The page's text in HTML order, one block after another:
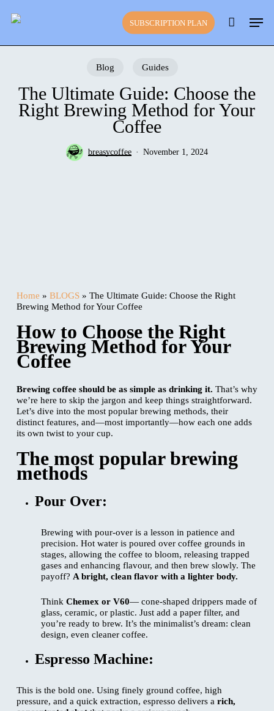
SUBSCRIPTION PLAN
Menu
Blog Guides
The Ultimate Guide: Choose the
Right Brewing Method for Your
Coffee
breasycoffee November 1, 2024
Home » BLOGS» The Ultimate Guide: Choose the Right
Brewing Method for Your Coffee
How to Choose the Right
Brewing Method for Your
Coffee
Brewing coffee should be as simple as drinking it. That’s why
we’re here to skip the jargon and keep things straightforward.
Let’s dive into the most popular brewing methods, their
distinct features, and—most importantly—how each one adds
its own twist to your cup.
The most popular brewing
methods
Pour Over:
Brewing with pour-over is a lesson in patience and
precision. Hot water is poured over coffee grounds in
stages, allowing the coffee to bloom, releasing trapped
gases and enhancing flavour, and then brew slowly. The
payoff? A bright, clean flavor with a lighter body.
Think Chemex or V60— cone-shaped drippers made of
glass, ceramic, or plastic. Just add a paper filter, and
you’re ready to brew. It’s the minimalist’s dream: clean
design, even cleaner coffee.
Espresso Machine:
This is the bold one. Using finely ground coffee, high
pressure, and a quick extraction, espresso delivers a rich,